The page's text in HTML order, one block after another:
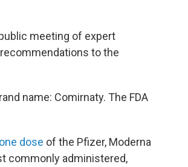
meeting of expert
to the
name: Comirnaty. The FDA
dose of the Pfizer, Moderna
commonly administered,